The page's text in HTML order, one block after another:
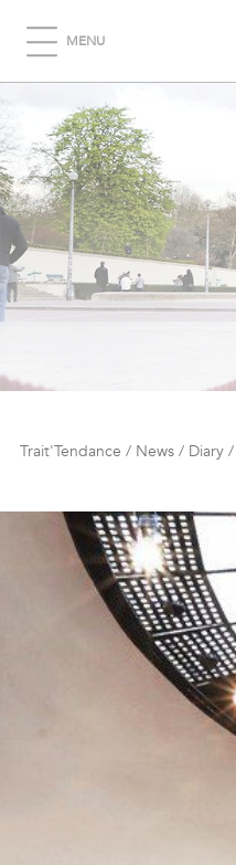
MENU
Trait'Tendance / News / Diary /